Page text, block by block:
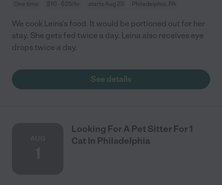
One time $10 - $25/hr starts Aug 23 Philadelphia, PA
We cook Leins's food. It would be portioned out for her
stay. She gets fed twice a day. Leina also receives eye
drops twice a day.
See details
Looking For A Pet Sitter For 1
Cat In Philadelphia